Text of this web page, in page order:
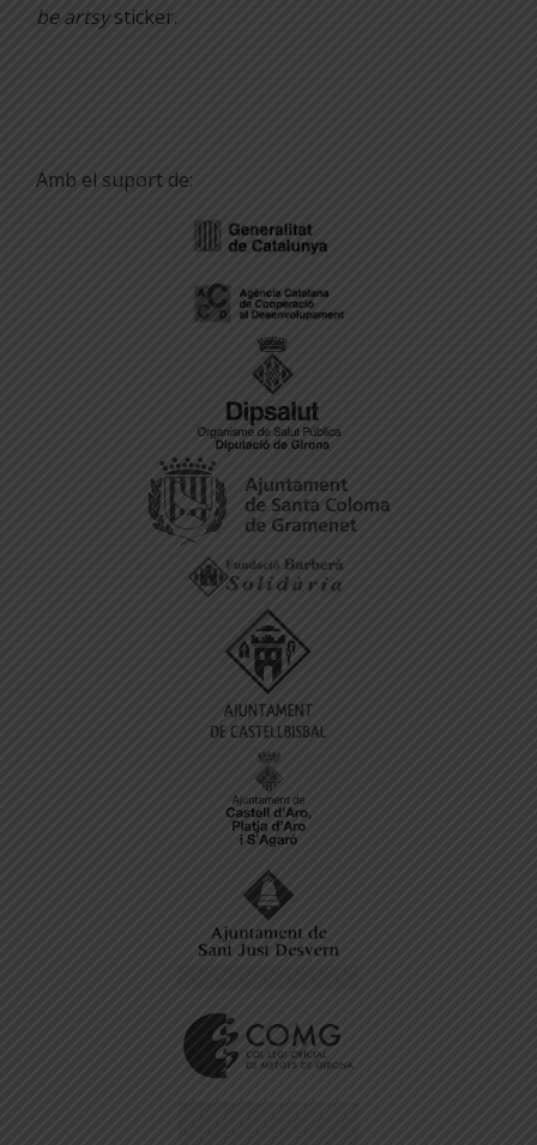
be artsysticker.
Amb el suport de: